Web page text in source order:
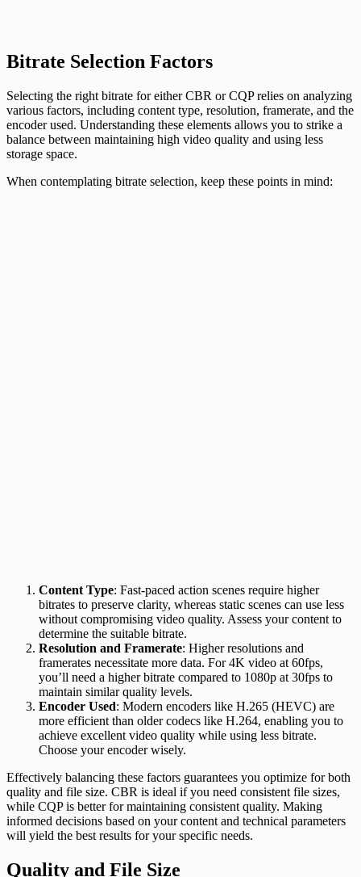
Bitrate Selection Factors
Selecting the right bitrate for either CBR or CQP relies on analyzing
various factors, including content type, resolution, framerate, and the
encoder used. Understanding these elements allows you to strike a
balance between maintaining high video quality and using less
storage space.
When contemplating bitrate selection, keep these points in mind:
Content Type: Fast-paced action scenes require higher
bitrates to preserve clarity, whereas static scenes can use less
without compromising video quality. Assess your content to
determine the suitable bitrate.
Resolution and Framerate: Higher resolutions and
framerates necessitate more data. For 4K video at 60fps,
you’ll need a higher bitrate compared to 1080p at 30fps to
maintain similar quality levels.
Encoder Used: Modern encoders like H.265 (HEVC) are
more efficient than older codecs like H.264, enabling you to
achieve excellent video quality while using less bitrate.
Choose your encoder wisely.
Effectively balancing these factors guarantees you optimize for both
quality and file size. CBR is ideal if you need consistent file sizes,
while CQP is better for maintaining consistent quality. Making
informed decisions based on your content and technical parameters
will yield the best results for your specific needs.
Quality and File Size